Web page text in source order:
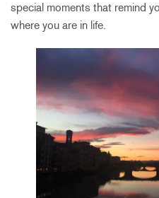
special moments that remind
where you are in life.